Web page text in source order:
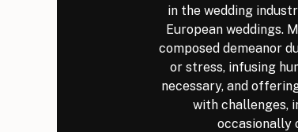
in the wedding
European weddings.
composed demeanor
or stress, infusing
necessary, and
with challenges,
occasionally